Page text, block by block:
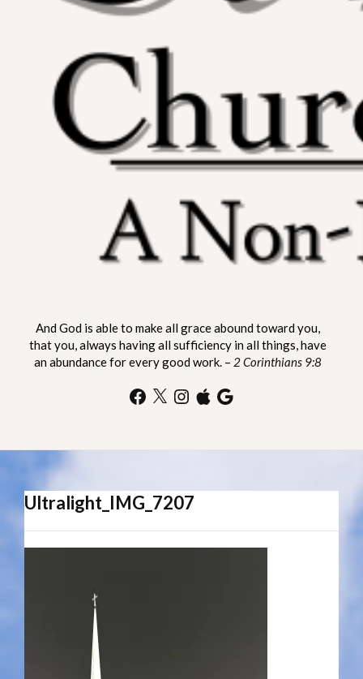
ST. MATTHEW CHURCH OF
LYNNVILLE
And God is able to make all grace abound toward you,
that you, always having all sufficiency in all things, have
an abundance for every good work. – 2 Corinthians 9:8
Facebook
X Instagram
AppleGoogle
Ultralight_IMG_7207